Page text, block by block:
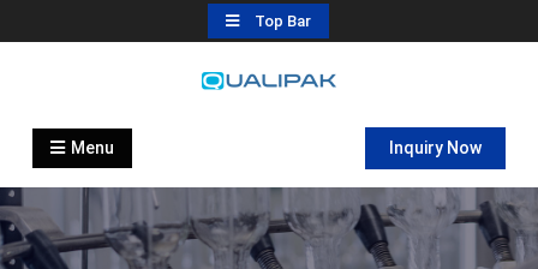
to
Top Bar
Automatic Filling Machine
flexfillingmachines.com
Menu Inquiry Now